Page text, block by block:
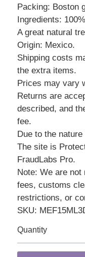
Packing: Boston
Ingredients:
A great natural
Origin: Mexico.
Shipping costs
the extra items.
Prices may vary
Returns are
described, and
fee.
Due to the
The site is
FraudLabs Pro.
Note: We are
fees, customs
restrictions, or
SKU:
Quantity